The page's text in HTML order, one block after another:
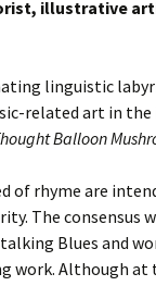
illustrative
linguistic
related art in the
Balloon
of rhyme are
The consensus
Blues and
work. Although at